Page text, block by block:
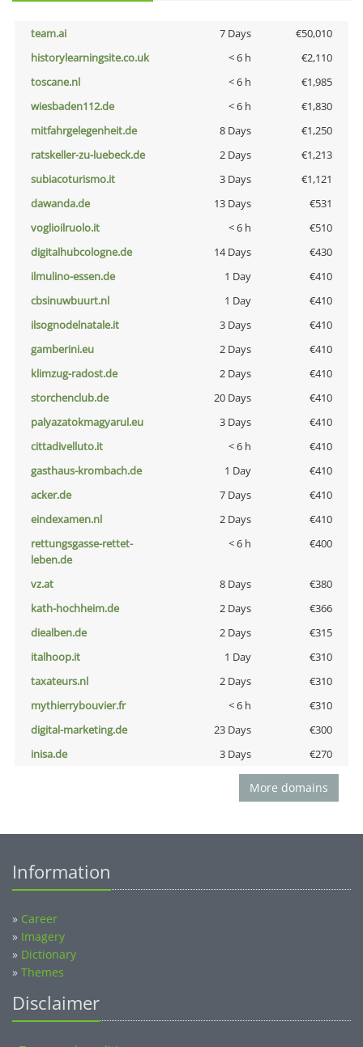
team.ai 7 Days
€50,010
historylearningsite.co.uk
< 6 h
€2,110
toscane.nl
< 6 h
€1,985
wiesbaden112.de
< 6 h
€1,830
mitfahrgelegenheit.de
8 Days
€1,250
ratskeller-zu-luebeck.de
2 Days
€1,213
subiacoturismo.it
3 Days
€1,121
dawanda.de
13 Days
€531
voglioilruolo.it
< 6 h
€510
digitalhubcologne.de
14 Days
€430
ilmulino-essen.de
1 Day
€410
cbsinuwbuurt.nl
1 Day
€410
ilsognodelnatale.it
3 Days
€410
gamberini.eu
2 Days
€410
klimzug-radost.de
2 Days
€410
storchenclub.de
20 Days
€410
palyazatokmagyarul.eu
3 Days
€410
cittadivelluto.it
< 6 h
€410
gasthaus-krombach.de
1 Day
€410
acker.de
7 Days
€410
eindexamen.nl
2 Days
€410
rettungsgasse-rettet-
leben.de
< 6 h €400
vz.at 8 Days
€380
kath-hochheim.de
2 Days
€366
diealben.de
2 Days
€315
italhoop.it
1 Day
€310
taxateurs.nl
2 Days
€310
mythierrybouvier.fr
< 6 h
€310
digital-marketing.de
23 Days
€300
inisa.de
3 Days €270
More domains
Information
» Career
» Imagery
» Dictionary
» Themes
Disclaimer